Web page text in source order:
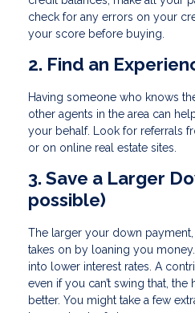
check for any errors on your
your score before buying.
2. Find an
Having someone who knows
other agents in the area can
your behalf. Look for referrals
or on online real estate sites.
3. Save a Larger
possible)
The larger your down
takes on by loaning you
into lower interest rates. A
even if you can’t swing that,
better. You might take a few